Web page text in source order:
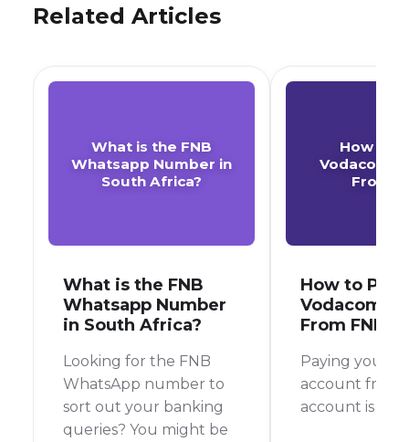
Related Articles
What is the FNB
Whatsapp Number in
South Africa?
What is the FNB
Whatsapp Number
in South Africa?
Looking for the FNB
WhatsApp number to
sort out your banking
queries? You might be
How to
Vodacom
From
How to Pay
Vodacom
From FNB
Paying your
account from
account is a